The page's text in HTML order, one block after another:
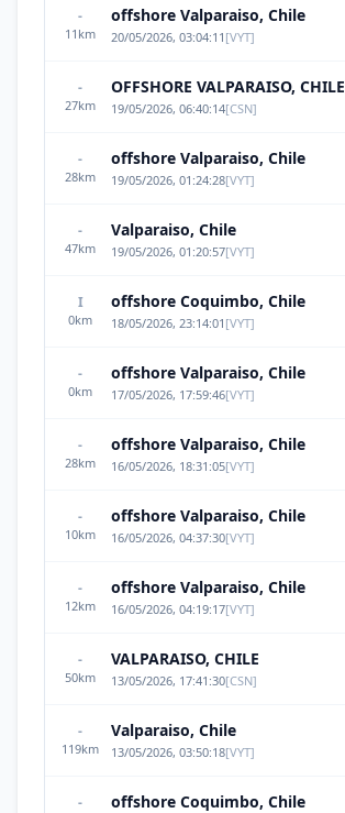
-
11 km
offshore Valparaiso, Chile
20/05/2026, 03:04:11 [VYT]
-
27km
OFFSHORE VALPARAISO, CHILE
19/05/2026, 06:40:14[CSN]
-
28km
offshore Valparaiso, Chile
19/05/2026, 01:24:28[VYT]
-
47km
Valparaiso, Chile
19/05/2026, 01:20:57[VYT]
I
0km
offshore Coquimbo, Chile
18/05/2026, 23:14:01 [VYT]
-
0km
offshore Valparaiso, Chile
17/05/2026, 17:59:46[VYT]
-
28km
offshore Valparaiso, Chile
16/05/2026, 18:31:05[VYT]
-
10km
offshore Valparaiso, Chile
16/05/2026, 04:37:30[VYT]
-
12km
offshore Valparaiso, Chile
16/05/2026, 04:19:17[VYT]
-
50km
VALPARAISO, CHILE
13/05/2026, 17:41:30[CSN]
-
119km
Valparaiso, Chile
13/05/2026, 03:50:18[VYT]
- offshore Coquimbo, Chile